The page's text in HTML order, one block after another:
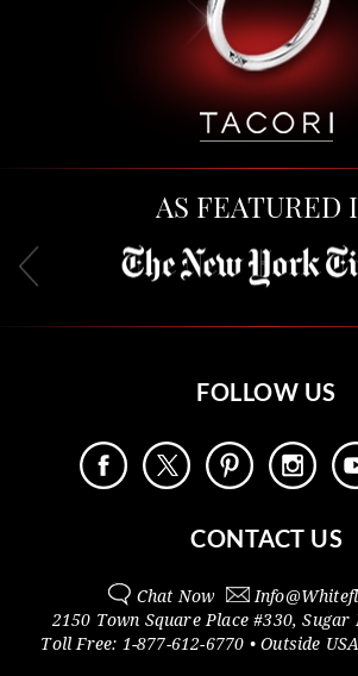
AS FEATURED
FOLLOW US
CONTACT US
Chat Now Info@
2150 Town Square Place #330,Sugar
Toll Free: 1-877-612-6770 • Outside